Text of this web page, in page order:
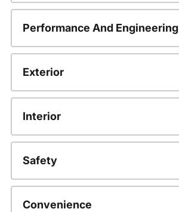
Performance And Engineering
Exterior
Interior
Safety
Convenience